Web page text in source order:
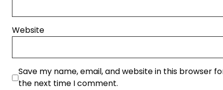
Website
Save my name, email, and website in this browser
the next time I comment.